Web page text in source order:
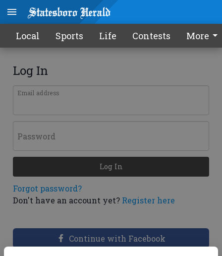
Local Sports Life Contests More
Log In
Email address
Password
Forgot password?
Don't have an account yet? Register here
Log In
Continue with Facebook